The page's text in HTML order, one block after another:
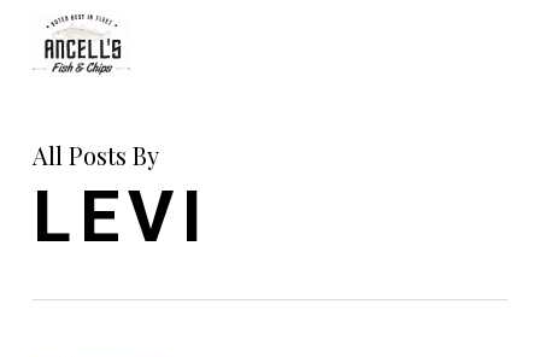
All Posts By
LEVI